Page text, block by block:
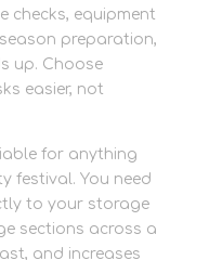
checks, equipment
preparation,
up. Choose
easier, not
for anything
festival. You need
to your storage
sections across a
and increases